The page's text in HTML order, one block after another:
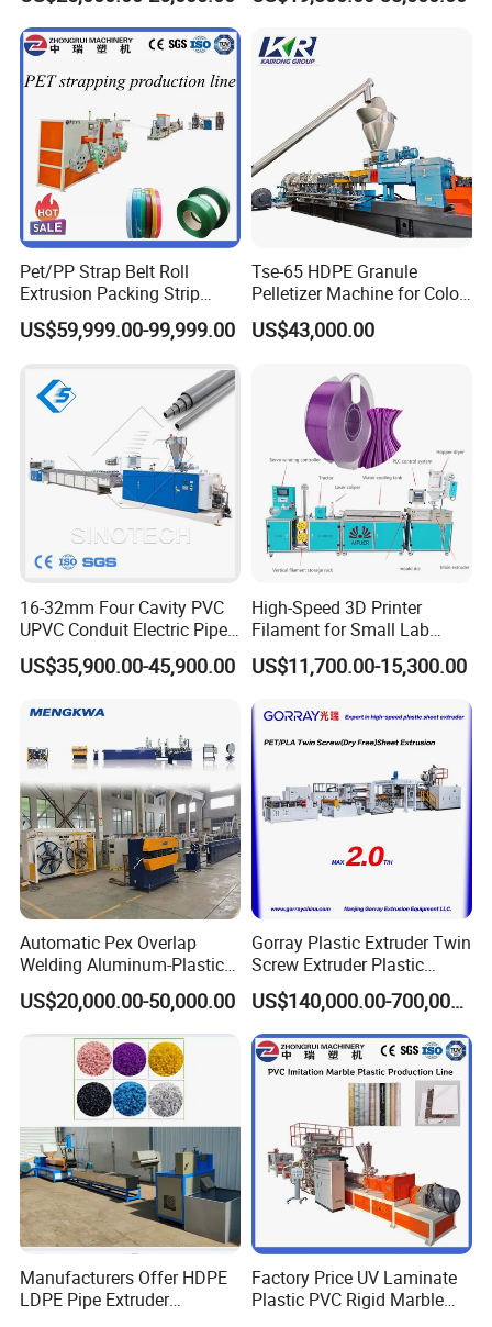
For more machine details, welcome to contact with
us freely.
Pet/PP Strap Belt Roll
Extrusion Packing Strip
Tape Making Machine/High
Speed Production Line/Fully
US$59,999.00-99,999.00
Tse-65 HDPE Granule
Pelletizer Machine for Color
Masterbatch
US$43,000.00
16-32mm Four Cavity PVC
UPVC Conduit Electric Pipe
Extruder Making Extrusion
Machine Production Line
US$35,900.00-45,900.00
High-Speed 3D Printer
Filament for Small Lab
Extruder
US$11,700.00-15,300.00
Automatic Pex Overlap
Welding Aluminum-Plastic
Composite Pipe Extrusion
Line Multilayer Pex-Al-Pex
Tube Plastic Extruder
Underfloor Heating Pipe
Making Machine
US$20,000.00-50,000.00
Gorray Plastic Extruder Twin
Screw Extruder Plastic
Sheet Extruder Industrial
Strength Build Extrusion
Extruding Machine
US$140,000.00-700,000.00
Manufacturers Offer HDPE
LDPE Pipe Extruder
Production Line Single
Factory Price UV Laminate
Plastic PVC Rigid Marble
Stone Sheet Production